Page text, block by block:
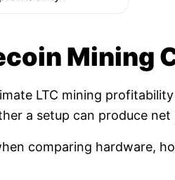
Mining
LTC mining
a setup can produce
comparing hardware,